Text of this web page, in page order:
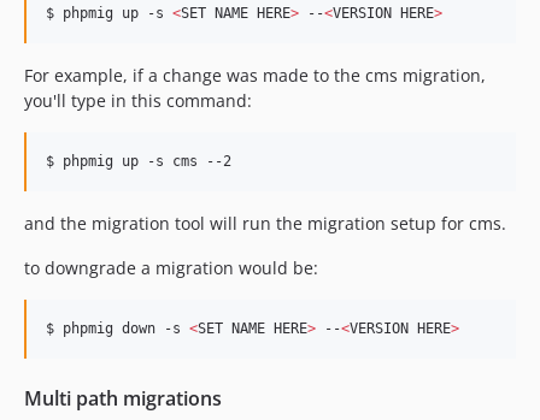
$ phpmig up -s <SET NAME HERE> --<VERSION HERE>
For example, if a change was made to the cms migration,
you'll type in this command:
$ phpmig up -s cms --2
and the migration tool will run the migration setup for cms.
to downgrade a migration would be:
$ phpmig down -s <SET NAME HERE> --<VERSION HERE>
Multi path migrations